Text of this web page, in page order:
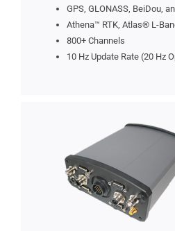
GPS, GLONASS, BeiDou,
Athena™ RTK, Atlas® L-
800+ Channels
10 Hz Update Rate (20 Hz